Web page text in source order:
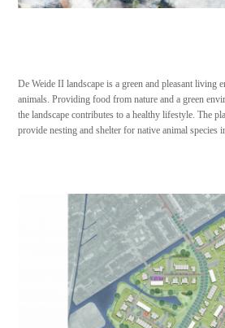
De Weide II landscape is a green and pleasant living
animals. Providing food from nature and a green
the landscape contributes to a healthy lifestyle. The
provide nesting and shelter for native animal species